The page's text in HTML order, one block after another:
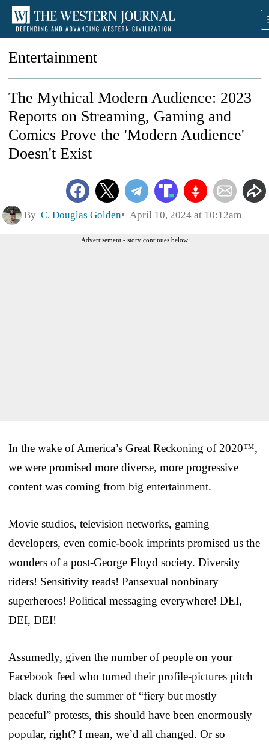
Entertainment
The Mythical Modern Audience: 2023
Reports on Streaming, Gaming and
Comics Prove the 'Modern Audience'
Doesn't Exist
By C. Douglas Golden April 10, 2024 at 10:12am
Advertisement - story continues below
In the wake of America’s Great Reckoning of 2020™,
we were promised more diverse, more progressive
content was coming from big entertainment.
Movie studios, television networks, gaming
developers, even comic-book imprints promised us the
wonders of a post-George Floyd society. Diversity
riders! Sensitivity reads! Pansexual nonbinary
superheroes! Political messaging everywhere! DEI,
DEI, DEI!
Assumedly, given the number of people on your
Facebook feed who turned their profile-pictures pitch
black during the summer of “fiery but mostly
peaceful” protests, this should have been enormously
popular, right? I mean, we’d all changed. Or so